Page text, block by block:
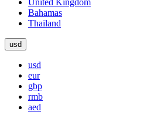
United Kingdom
Bahamas
Thailand
usd
usd
eur
gbp
rmb
aed